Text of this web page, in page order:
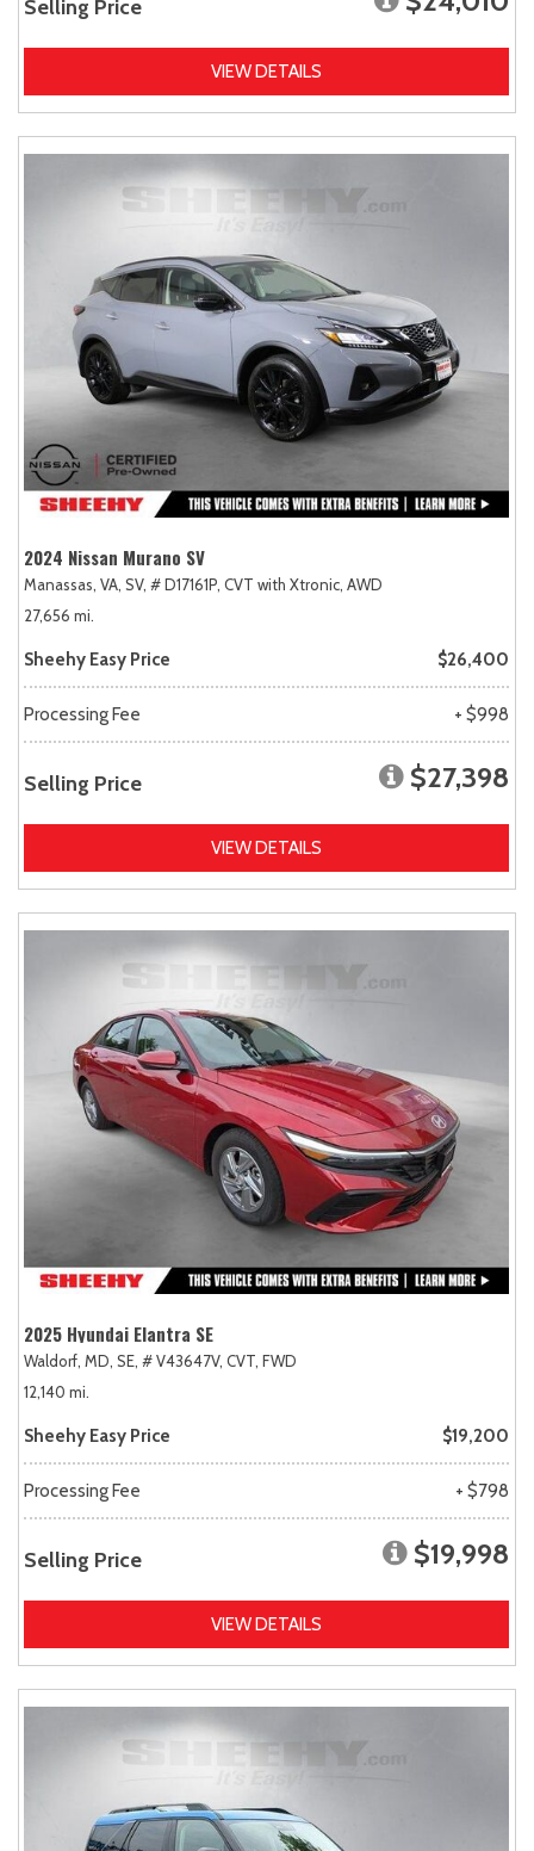
Selling Price
VIEW DETAILS
2024 Nissan Murano SV
Manassas, VA, SV, # D17161P, CVT with Xtronic, AWD
27,656 mi.
Sheehy Easy Price $26,400
Processing Fee + $998
Selling Price $27,398
VIEW DETAILS
2025 Hyundai Elantra SE
Waldorf, MD, SE, # V43647V, CVT, FWD
12,140 mi.
Sheehy Easy Price $19,200
Processing Fee + $798
Selling Price $19,998
VIEW DETAILS